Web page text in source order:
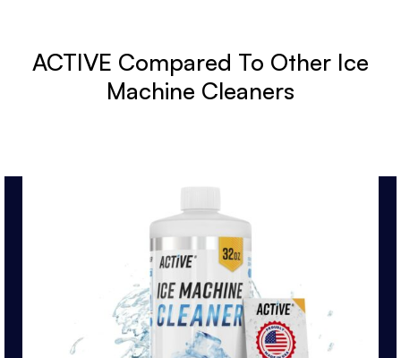
ACTIVE Compared To Other Ice
Machine Cleaners